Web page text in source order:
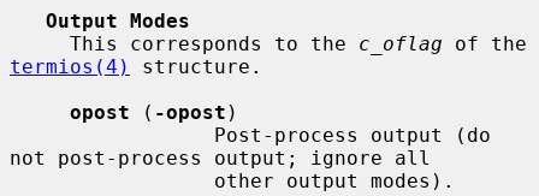
Output Modes
     This corresponds to the
c_oflag
termios(4)
structure.
opost ( -opost )
not post-process output; ignore all